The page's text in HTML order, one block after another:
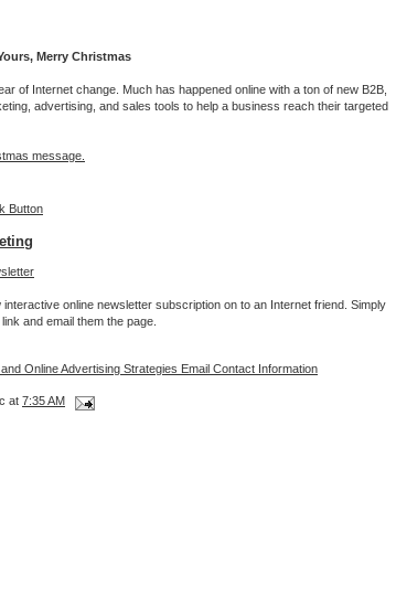
Merry Christmas
of Internet change. Much has happened online with a ton of new B2B,
advertising, and sales tools to help a business reach their targeted
message.
online newsletter subscription on to an Internet friend. Simply
link and email them the page.
Online Advertising Strategies Email Contact Information
at 7:35 AM